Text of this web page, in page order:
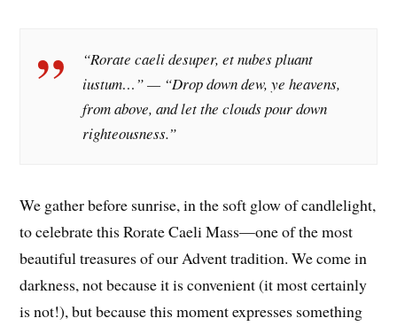
“Rorate caeli desuper, et nubes pluant
iustum…” — “Drop down dew, ye heavens,
from above, and let the clouds pour down
righteousness.”
We gather before sunrise, in the soft glow of candlelight,
to celebrate this Rorate Caeli Mass—one of the most
beautiful treasures of our Advent tradition. We come in
darkness, not because it is convenient (it most certainly
is not!), but because this moment expresses something